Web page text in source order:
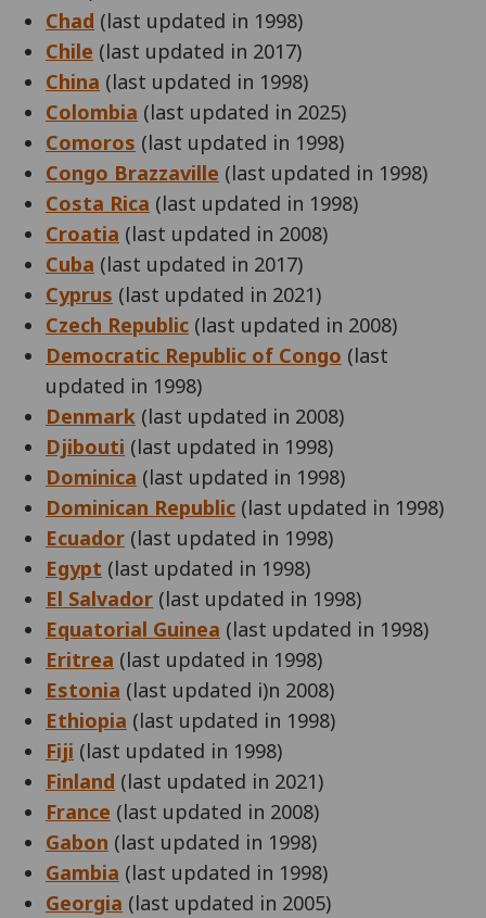
Chad (last updated in 1998)
Chile (last updated in 2017)
China (last updated in 1998)
Colombia (last updated in 2025)
Comoros (last updated in 1998)
Congo Brazzaville (last updated in 1998)
Costa Rica (last updated in 1998)
Croatia (last updated in 2008)
Cuba (last updated in 2017)
Cyprus (last updated in 2021)
Czech Republic (last updated in 2008)
Democratic Republic of Congo (last
updated in 1998)
Denmark (last updated in 2008)
Djibouti (last updated in 1998)
Dominica (last updated in 1998)
Dominican Republic (last updated in 1998)
Ecuador (last updated in 1998)
Egypt (last updated in 1998)
El Salvador (last updated in 1998)
Equatorial Guinea (last updated in 1998)
Eritrea (last updated in 1998)
Estonia (last updated i)n 2008)
Ethiopia (last updated in 1998)
Fiji (last updated in 1998)
Finland (last updated in 2021)
France (last updated in 2008)
Gabon (last updated in 1998)
Gambia (last updated in 1998)
Georgia (last updated in 2005)